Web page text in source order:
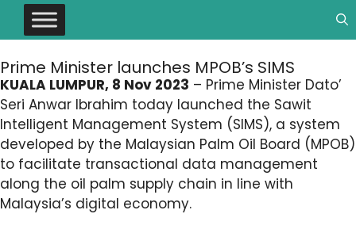
Prime Minister launches MPOB’s SIMS
KUALA LUMPUR, 8 Nov 2023 – Prime Minister Dato’
Seri Anwar Ibrahim today launched the Sawit
Intelligent Management System (SIMS), a system
developed by the Malaysian Palm Oil Board (MPOB)
to facilitate transactional data management
along the oil palm supply chain in line with
Malaysia’s digital economy.